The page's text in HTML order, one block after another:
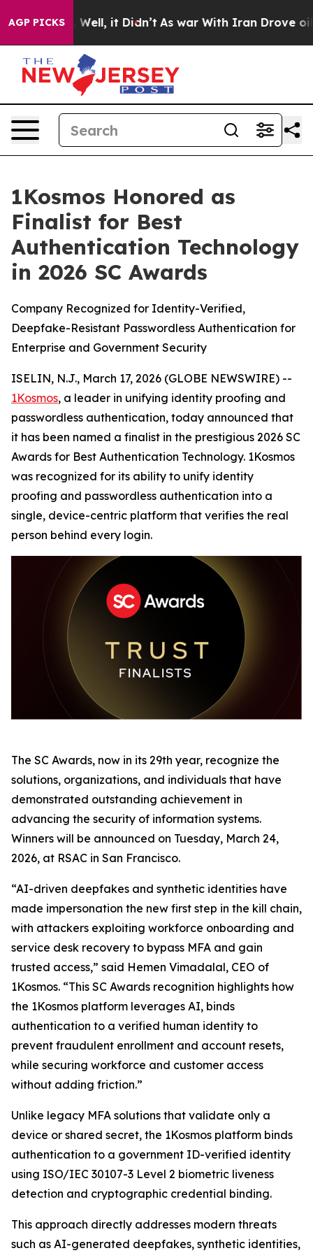
AGP PICKS
40%. Well, it Didn’t As war With Iran Drove oil
1Kosmos Honored as
Finalist for Best
Authentication Technology
in 2026 SC Awards
Company Recognized for Identity-Verified,
Deepfake-Resistant Passwordless Authentication for
Enterprise and Government Security
ISELIN, N.J., March 17, 2026 (GLOBE NEWSWIRE) --
1Kosmos, a leader in unifying identity proofing and
passwordless authentication, today announced that
it has been named a finalist in the prestigious 2026 SC
Awards for Best Authentication Technology. 1Kosmos
was recognized for its ability to unify identity
proofing and passwordless authentication into a
single, device-centric platform that verifies the real
person behind every login.
The SC Awards, now in its 29th year, recognize the
solutions, organizations, and individuals that have
demonstrated outstanding achievement in
advancing the security of information systems.
Winners will be announced on Tuesday, March 24,
2026, at RSAC in San Francisco.
“AI-driven deepfakes and synthetic identities have
made impersonation the new first step in the kill chain,
with attackers exploiting workforce onboarding and
service desk recovery to bypass MFA and gain
trusted access,” said Hemen Vimadalal, CEO of
1Kosmos. “This SC Awards recognition highlights how
the 1Kosmos platform leverages AI, binds
authentication to a verified human identity to
prevent fraudulent enrollment and account resets,
while securing workforce and customer access
without adding friction.”
Unlike legacy MFA solutions that validate only a
device or shared secret, the 1Kosmos platform binds
authentication to a government ID-verified identity
using ISO/IEC 30107-3 Level 2 biometric liveness
detection and cryptographic credential binding.
This approach directly addresses modern threats
such as AI-generated deepfakes, synthetic identities,